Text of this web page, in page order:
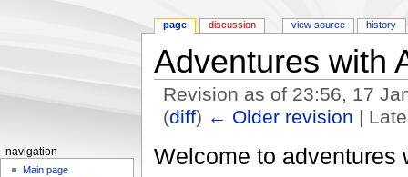
Adventures with
Revision as of 23:56, 17
(diff) ← Older revision |
Welcome to adventures
page discussion view source history
navigation
Main page